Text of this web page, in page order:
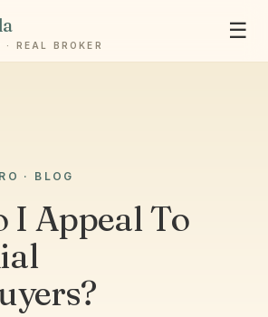
REAL BROKER
☰
· BLOG
I Appeal To
& Brooklyn real estate